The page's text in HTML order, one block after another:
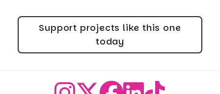
Support projects like this one
today